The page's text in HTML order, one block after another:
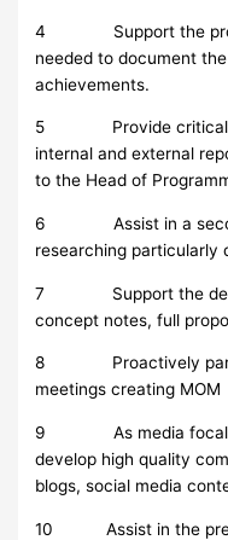
4 Support the
needed to document
achievements.
5 Provide critical
internal and external
to the Head of
6 Assist in a
researching particularly
7 Support the
concept notes, full
8 Proactively
meetings creating MOM
9 As media focal
develop high quality
blogs, social media
10 Assist in the